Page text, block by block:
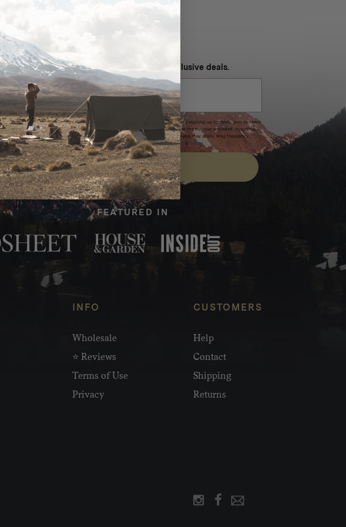
Sign up for SMS and get special exclusive deals.
Excludes sale items. Discount code expires after 30 days.By submitting this form and signing up for texts, you consent
to receive marketing text messages (e.g. promos, cart reminders) from Homecamp at the number provided, including
messages sent by autodialer. Consent is not a condition of purchase. Msg & data rates may apply. Msg frequency
varies. Unsubscribe by clicking the unsubscribe link (where available).Privacy Policy &Terms
SIGN UP
FEATURED IN
INFO
Wholesale
⭐ Reviews
Terms of Use
Privacy
CUSTOMERS
Help
Contact
Shipping
Returns